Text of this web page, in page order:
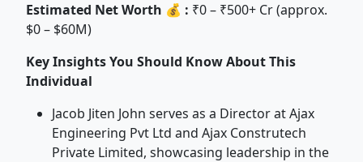
Estimated Net Worth 💰 : ₹0 – ₹500+ Cr (approx.
$0 – $60M)
Key Insights You Should Know About This
Individual
Jacob Jiten John serves as a Director at Ajax
Engineering Pvt Ltd and Ajax Construtech
Private Limited, showcasing leadership in the